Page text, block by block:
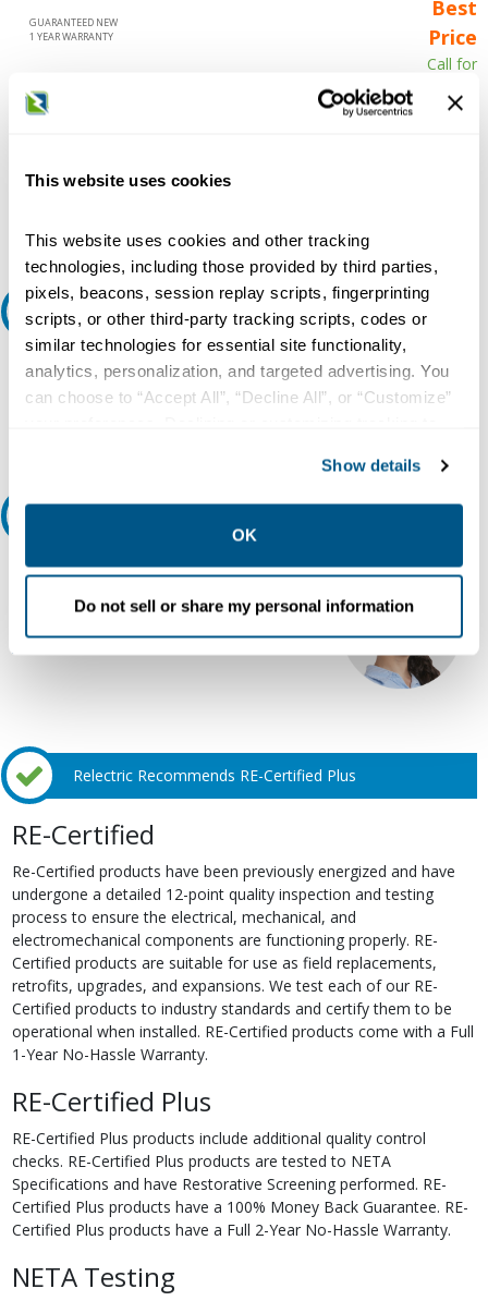
This website uses cookies
This website uses cookies and other tracking
technologies, including those provided by third parties,
pixels, beacons, session replay scripts, fingerprinting
scripts, or other third-party tracking scripts, codes or
similar technologies for essential site functionality,
analytics, personalization, and targeted advertising. You
can choose to “Accept All”, “Decline All”, or “Customize”
collection, use, storage, and disclosure of your data in
other contexts as described in the terms of ourPrivacy
Show details
OK
Do not sell or share my personal information
GUARANTEED NEW
1 YEAR WARRANTY
Best
Price
Call for
availability
Request A Quote
Do you need a quote for this or a similar product? Do you have a
question or need more detail about this product?
Our experts can help.
800.497.6255
Relectric Recommends RE-Certified Plus
RE-Certified
Re-Certified products have been previously energized and have
undergone a detailed 12-point quality inspection and testing
process to ensure the electrical, mechanical, and
electromechanical components are functioning properly. RE-
Certified products are suitable for use as field replacements,
retrofits, upgrades, and expansions. We test each of our RE-
Certified products to industry standards and certify them to be
operational when installed. RE-Certified products come with a Full
1-Year No-Hassle Warranty.
RE-Certified Plus
RE-Certified Plus products include additional quality control
checks. RE-Certified Plus products are tested to NETA
Specifications and have Restorative Screening performed. RE-
Certified Plus products have a 100% Money Back Guarantee. RE-
Certified Plus products have a Full 2-Year No-Hassle Warranty.
NETA Testing